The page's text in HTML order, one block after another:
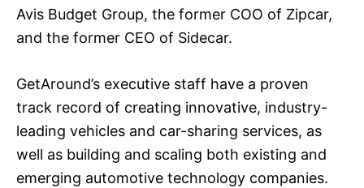
Avis Budget Group, the former COO of Zipcar,
and the former CEO of Sidecar.
GetAround’s executive staff have a proven
track record of creating innovative, industry-
leading vehicles and car-sharing services, as
well as building and scaling both existing and
emerging automotive technology companies.